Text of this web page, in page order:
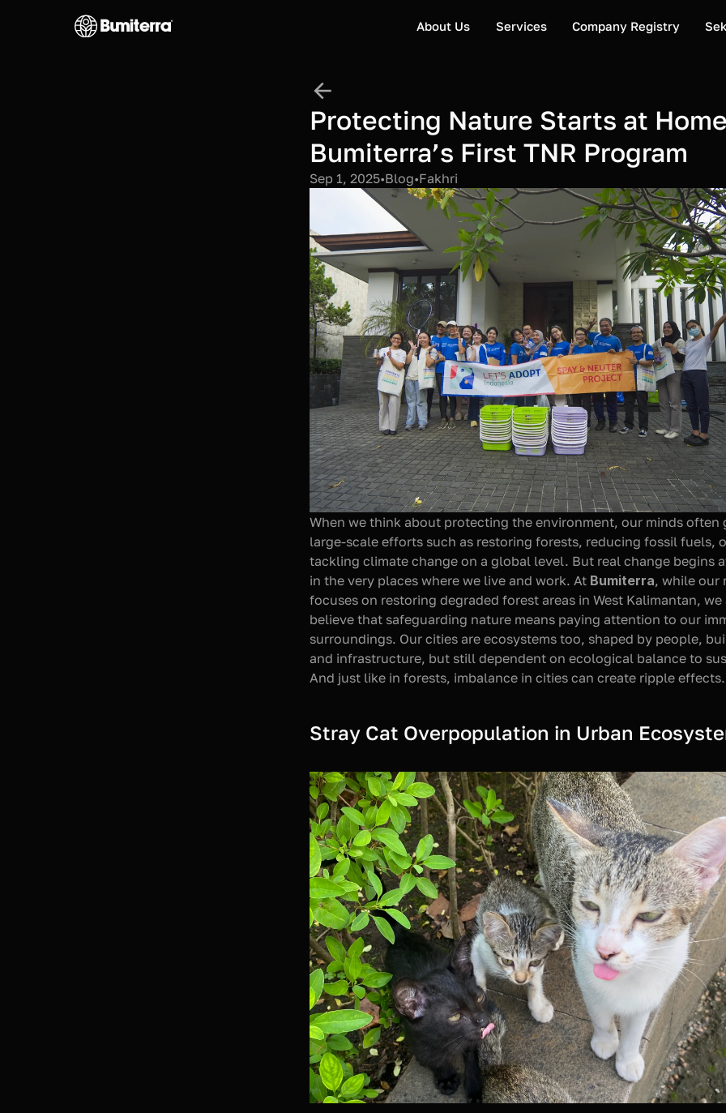
About Us Services Company Registry
Protecting Nature Starts at
Bumiterra’s First TNR Program
Sep 1, 2025•Blog•Fakhri
When we think about protecting the environment, our minds often
large-scale efforts such as restoring forests, reducing fossil fuels,
tackling climate change on a global level. But real change begins
in the very places where we live and work. At Bumiterra, while our
focuses on restoring degraded forest areas in West Kalimantan, we
believe that safeguarding nature means paying attention to our
surroundings. Our cities are ecosystems too, shaped by people,
and infrastructure, but still dependent on ecological balance to
And just like in forests, imbalance in cities can create ripple effects.
Stray Cat Overpopulation in Urban